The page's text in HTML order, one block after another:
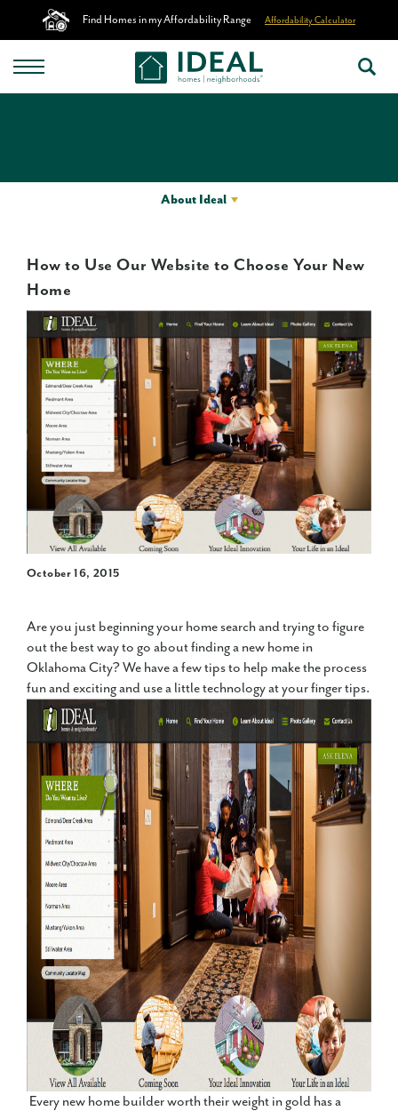
Find Homes in my Affordability Range Affordability Calculator
About Ideal
How to Use Our Website to Choose Your New
Home
October 16, 2015
Are you just beginning your home search and trying to figure
out the best way to go about finding a new home in
Oklahoma City? We have a few tips to help make the process
fun and exciting and use a little technology at your finger tips.
Every new home builder worth their weight in gold has a